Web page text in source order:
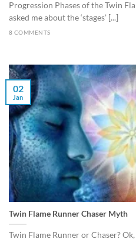
Progression Phases of the Twin
asked me about the ‘stages’ [...]
8 COMMENTS
Twin Flame Runner Chaser Myth
Twin Flame Runner or Chaser?
02
Jan